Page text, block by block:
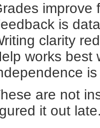
improve
is
clarity
works best
are not
it out late.